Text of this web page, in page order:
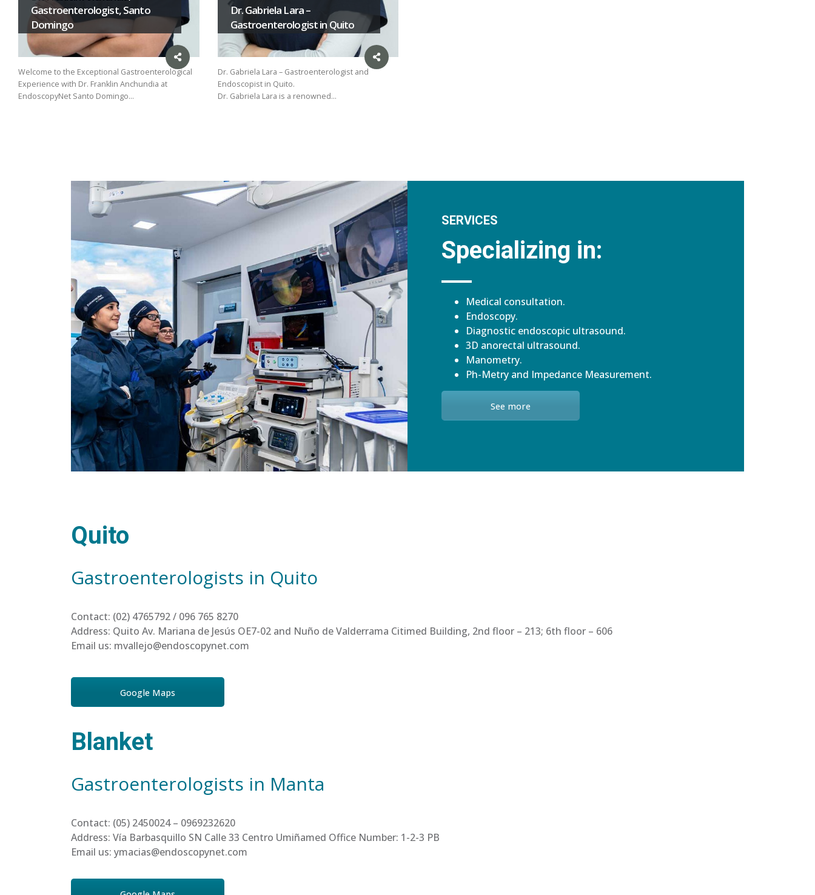
Gastroenterologist, Santo
Domingo
Welcome to the Exceptional Gastroenterological
Experience with Dr. Franklin Anchundia at
EndoscopyNet Santo Domingo…
Dr. Gabriela Lara –
Gastroenterologist in Quito
Dr. Gabriela Lara – Gastroenterologist and
Endoscopist in Quito.
Dr. Gabriela Lara is a renowned…
SERVICES
Specializing in:
Medical consultation.
Endoscopy.
Diagnostic endoscopic ultrasound.
3D anorectal ultrasound.
Manometry.
Ph-Metry and Impedance Measurement.
See more
Quito
Gastroenterologists in Quito
Contact: (02) 4765792 / 096 765 8270
Address: Quito Av. Mariana de Jesús OE7-02 and Nuño de Valderrama Citimed Building, 2nd floor – 213; 6th floor – 606
Email us: mvallejo@endoscopynet.com
Google Maps
Blanket
Gastroenterologists in Manta
Contact: (05) 2450024 – 0969232620
Address: Vía Barbasquillo SN Calle 33 Centro Umiñamed Office Number: 1-2-3 PB
Email us: ymacias@endoscopynet.com